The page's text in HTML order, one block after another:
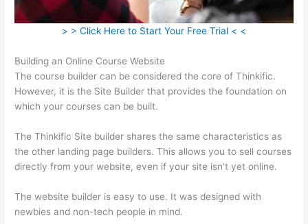
> > Click Here to Start Your Free Trial < <
Building an Online Course Website
The course builder can be considered the core of Thinkific.
However, it is the Site Builder that provides the foundation on
which your courses can be built.
The Thinkific Site builder shares the same characteristics as
the other landing page builders. This allows you to sell courses
directly from your website, even if your site isn’t yet online.
The website builder is easy to use. It was designed with
newbies and non-tech people in mind.